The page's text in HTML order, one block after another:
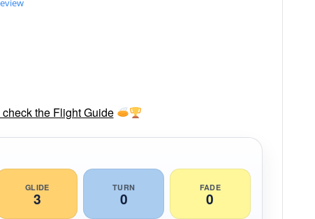
the Flight Guide
GLIDE
3
TURN
0
FADE
0